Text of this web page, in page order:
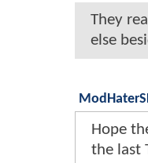
They
else
Hope
the last